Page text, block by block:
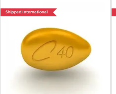
Shipped International